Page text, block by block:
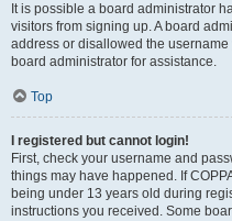
It is possible a board administrator
visitors from signing up. A board
address or disallowed the
board administrator for assistance.
Top
I registered but cannot login!
First, check your username and
things may have happened. If
being under 13 years old during
instructions you received. Some